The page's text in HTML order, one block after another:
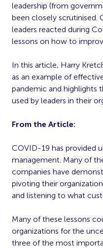
leadership (from
been closely scrutinised.
leaders reacted during
lessons on how to
In this article, Harry
as an example of
pandemic and highlights
used by leaders in their
From the Article:
COVID-19 has provided
management. Many of
companies have
pivoting their
and listening to what
Many of these lessons
organizations for the
three of the most